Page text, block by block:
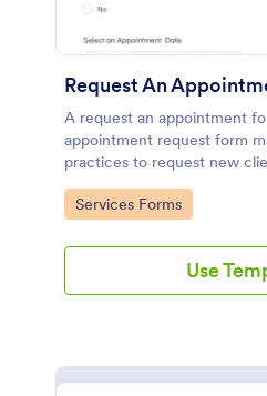
Request An
A request an appointment
appointment request form
practices to request new
appointment with a medical
Go to Category:
Services Forms
Use